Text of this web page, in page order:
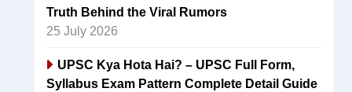
Truth Behind the Viral Rumors
25 July 2026
UPSC Kya Hota Hai? – UPSC Full Form,
Syllabus Exam Pattern Complete Detail Guide